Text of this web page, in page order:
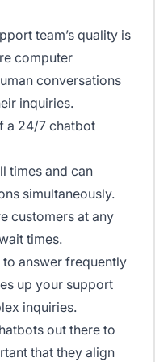
team’s quality is
computer
conversations
inquiries.
a 24/7 chatbot
times and can
simultaneously.
customers at any
times.
answer frequently
up your support
inquiries.
out there to
that they align